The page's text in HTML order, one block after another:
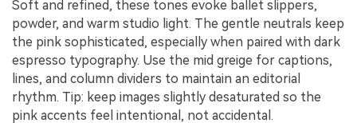
Soft and refined, these tones evoke ballet slippers,
powder, and warm studio light. The gentle neutrals keep
the pink sophisticated, especially when paired with dark
espresso typography. Use the mid greige for captions,
lines, and column dividers to maintain an editorial
rhythm. Tip: keep images slightly desaturated so the
pink accents feel intentional, not accidental.